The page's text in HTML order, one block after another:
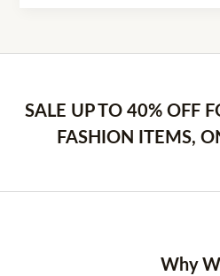
SALE UP TO 40% OFF
FASHION ITEMS,
Why